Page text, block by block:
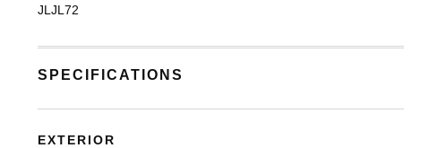
JLJL72
SPECIFICATIONS
EXTERIOR